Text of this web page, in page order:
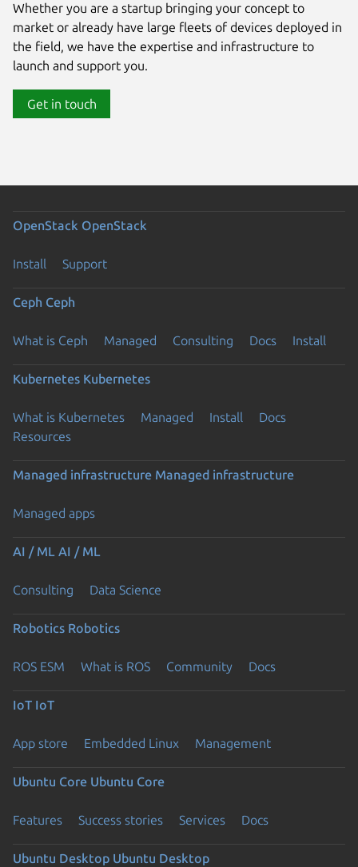
Whether you are a startup bringing your concept to
market or already have large fleets of devices deployed in
the field, we have the expertise and infrastructure to
launch and support you.
Get in touch
OpenStack OpenStack
Install Support
Ceph Ceph
What is Ceph Managed Consulting Docs Install
Kubernetes Kubernetes
What is Kubernetes Managed Install
Docs
Resources
Managed infrastructure Managed infrastructure
Managed apps
AI / ML AI / ML
Consulting Data Science
Robotics Robotics
ROS ESM What is ROS Community Docs
IoT IoT
App store Embedded Linux Management
Ubuntu Core Ubuntu Core
Features Success stories Services Docs
Ubuntu Desktop Ubuntu Desktop